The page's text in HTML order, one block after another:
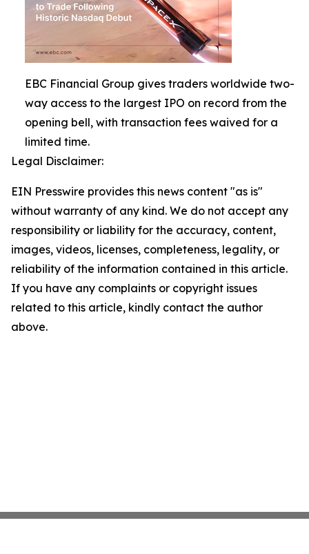
EBC Financial Group gives traders worldwide two-
way access to the largest IPO on record from the
opening bell, with transaction fees waived for a
limited time.
Legal Disclaimer:
EIN Presswire provides this news content "as is"
without warranty of any kind. We do not accept any
responsibility or liability for the accuracy, content,
images, videos, licenses, completeness, legality, or
reliability of the information contained in this article.
If you have any complaints or copyright issues
related to this article, kindly contact the author
above.